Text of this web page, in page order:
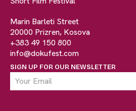
Marin Barleti Street
20000 Prizren, Kosova
+383 49 150 800
info@dokufest.com
SIGN UP FOR OUR NEWSLETTER